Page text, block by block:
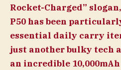
Rocket-Charged”
P50 has been
essential daily carry
just another bulky tech
an incredible